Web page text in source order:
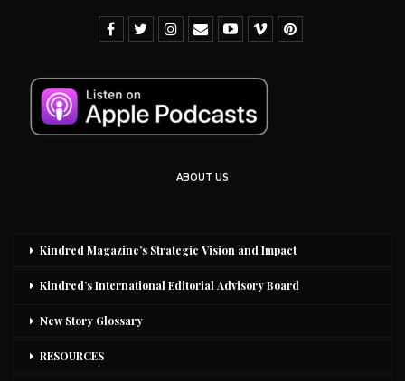
ABOUT US
Kindred Magazine’s Strategic Vision and Impact
Kindred’s International Editorial Advisory Board
New Story Glossary
RESOURCES